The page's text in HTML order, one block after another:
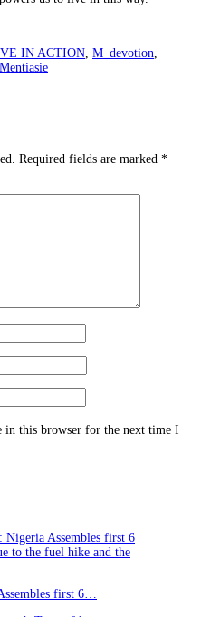
IN ACTION M_devotion
Required fields are marked *
in this browser for the next time I
first 6…